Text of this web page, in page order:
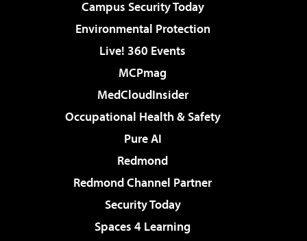
Campus Security Today
Environmental Protection
Live! 360 Events
MCPmag
MedCloudInsider
Occupational Health & Safety
Pure AI
Redmond
Redmond Channel Partner
Security Today
Spaces 4 Learning